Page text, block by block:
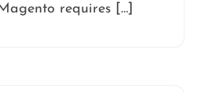
requires […]